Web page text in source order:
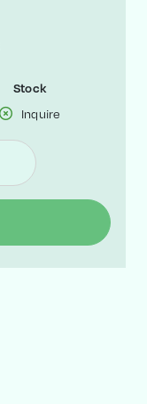
Stock
Inquire